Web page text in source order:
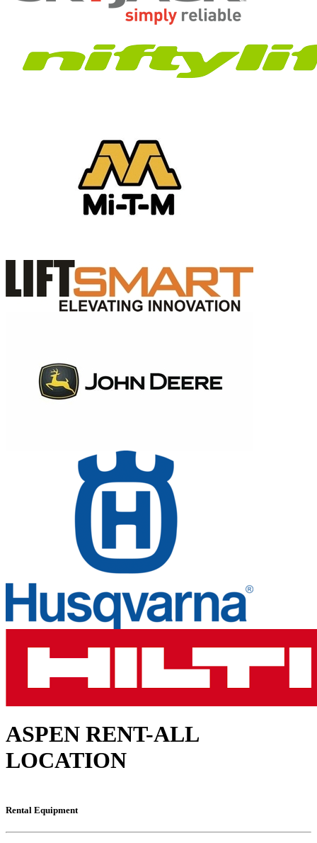
ASPEN RENT-ALL
LOCATION
Rental Equipment